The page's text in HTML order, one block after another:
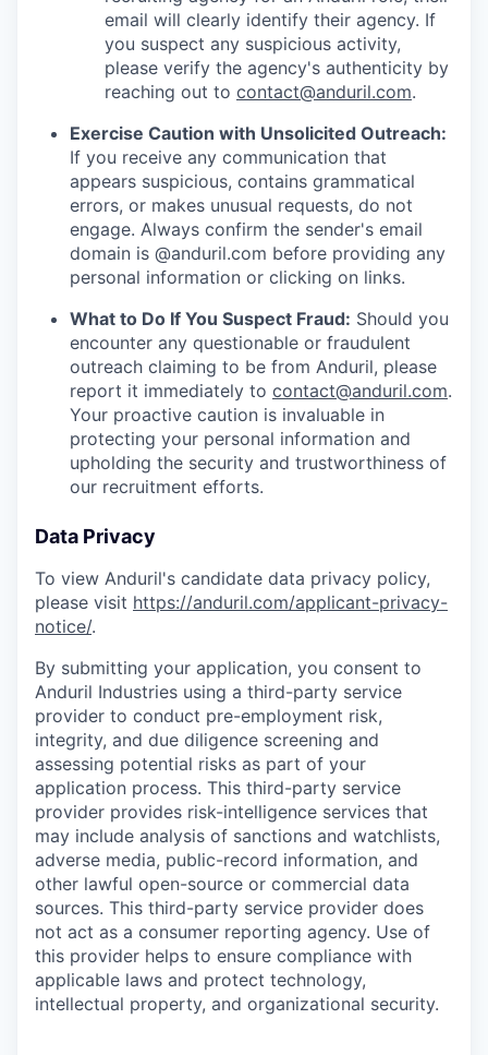
email will clearly identify their agency. If
you suspect any suspicious activity,
please verify the agency's authenticity by
reaching out to contact@anduril.com.
Exercise Caution with Unsolicited Outreach:
If you receive any communication that
appears suspicious, contains grammatical
errors, or makes unusual requests, do not
engage. Always confirm the sender's email
domain is @anduril.com before providing any
personal information or clicking on links.
What to Do If You Suspect Fraud: Should you
encounter any questionable or fraudulent
outreach claiming to be from Anduril, please
report it immediately to contact@anduril.com.
Your proactive caution is invaluable in
protecting your personal information and
upholding the security and trustworthiness of
our recruitment efforts.
Data Privacy
To view Anduril's candidate data privacy policy,
please visit https://anduril.com/applicant-privacy-
notice/.
By submitting your application, you consent to
Anduril Industries using a third-party service
provider to conduct pre-employment risk,
integrity, and due diligence screening and
assessing potential risks as part of your
application process. This third-party service
provider provides risk-intelligence services that
may include analysis of sanctions and watchlists,
adverse media, public-record information, and
other lawful open-source or commercial data
sources. This third-party service provider does
not act as a consumer reporting agency. Use of
this provider helps to ensure compliance with
applicable laws and protect technology,
intellectual property, and organizational security.